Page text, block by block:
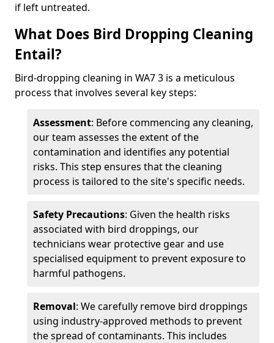
if left untreated.
What Does Bird Dropping Cleaning
Entail?
Bird-dropping cleaning in WA7 3 is a meticulous
process that involves several key steps:
Assessment: Before commencing any cleaning,
our team assesses the extent of the
contamination and identifies any potential
risks. This step ensures that the cleaning
process is tailored to the site's specific needs.
Safety Precautions: Given the health risks
associated with bird droppings, our
technicians wear protective gear and use
specialised equipment to prevent exposure to
harmful pathogens.
Removal: We carefully remove bird droppings
using industry-approved methods to prevent
the spread of contaminants. This includes